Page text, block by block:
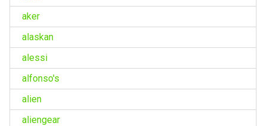
aker
alaskan
alessi
alfonso's
alien
aliengear